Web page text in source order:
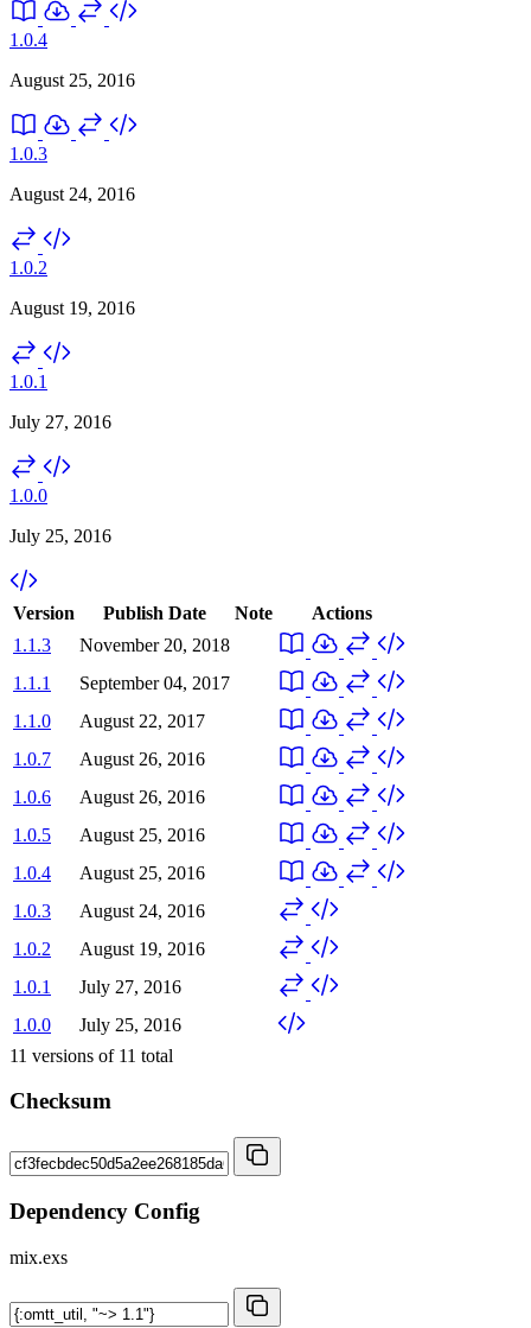
1.0.4
August 25, 2016
1.0.3
August 24, 2016
1.0.2
August 19, 2016
1.0.1
July 27, 2016
1.0.0
July 25, 2016
Version Publish Date Note
Actions
1.1.3
November 20, 2018
1.1.1
September 04, 2017
1.1.0
August 22, 2017
1.0.7
August 26, 2016
1.0.6
August 26, 2016
1.0.5
August 25, 2016
1.0.4
August 25, 2016
1.0.3
August 24, 2016
1.0.2
August 19, 2016
1.0.1
July 27, 2016
1.0.0
July 25, 2016
11 versions of 11 total
Checksum
Dependency Config
mix.exs